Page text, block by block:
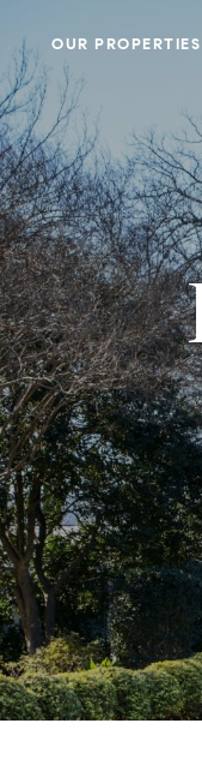
OUR PROPERTIES